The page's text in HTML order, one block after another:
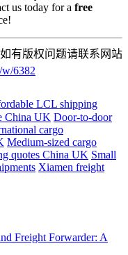
us today for a free
有版权问题请联系网站
6382
LCL shipping
China UK Door-to-door
cargo
Medium-sized cargo
quotes China UK Small
Xiamen freight